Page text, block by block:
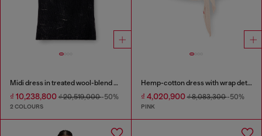
Midi dress in treated wool-blend knit
₫ 10,238,800 ₫ 20,519,000-50%
2 COLOURS
Hemp-cotton dress with wrap detail
₫ 4,020,900₫ 8,083,300-50%
PINK